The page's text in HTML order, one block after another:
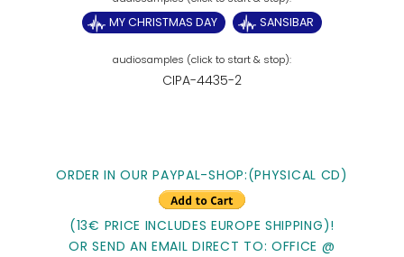
MY CHRISTMAS DAY SANSIBAR
CIPA-4435-2
ORDER IN OUR PAYPAL-SHOP:(PHYSICAL CD)
(13€ PRICE INCLUDES EUROPE SHIPPING)!
OR SEND AN EMAIL DIRECT TO: OFFICE @